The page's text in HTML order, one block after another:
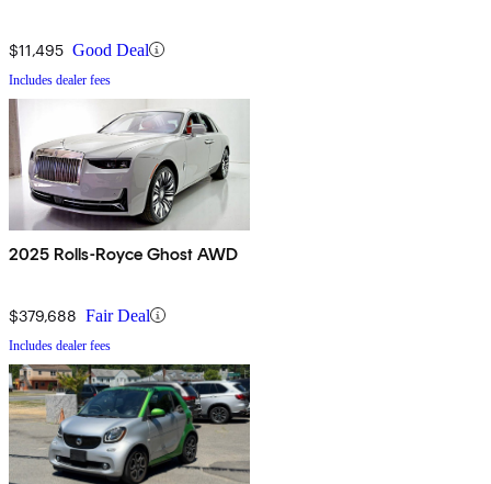
$11,495 Good Deal
Includes dealer fees
2025 Rolls-Royce Ghost AWD
$379,688 Fair Deal
Includes dealer fees